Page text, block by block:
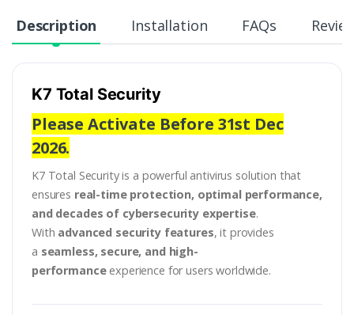
Description Installation FAQs
K7 Total Security
Please Activate Before 31st Dec
2026.
K7 Total Security is a powerful antivirus solution that
ensures real-time protection, optimal performance,
and decades of cybersecurity expertise.
With advanced security features, it provides
a seamless, secure, and high-
performanceexperience for users worldwide.